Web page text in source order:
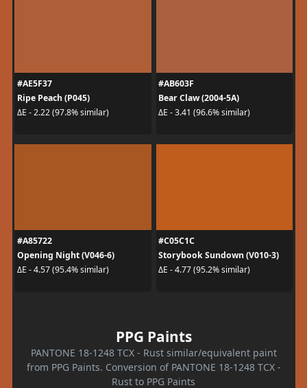
#AE5F37
Ripe Peach (P045)
ΔE - 2.22 (97.8% similar)
#AB603F
Bear Claw (2004-5A)
ΔE - 3.41 (96.6% similar)
#A85722
Opening Night (V046-6)
ΔE - 4.57 (95.4% similar)
#C05C1C
Storybook Sundown (V010-3)
ΔE - 4.77 (95.2% similar)
PPG Paints
PANTONE 18-1248 TCX - Rust similar/equivalent paint
from PPG Paints. Conversion of PANTONE 18-1248 TCX -
Rust to PPG Paints